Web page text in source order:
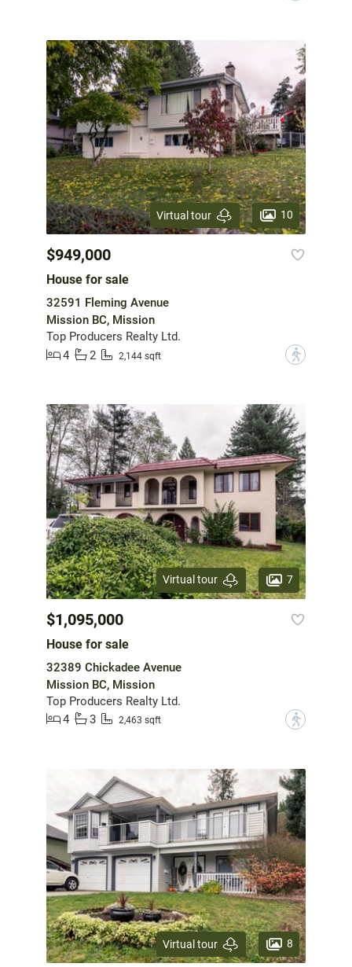
Virtual tour 10
$949,000
House for sale
32591 Fleming Avenue
Mission BC, Mission
Top Producers Realty Ltd.
4
2 2,144 sqft ?
Virtual tour 7
$1,095,000
House for sale
32389 Chickadee Avenue
Mission BC, Mission
Top Producers Realty Ltd.
4
3 2,463 sqft ?
Virtual tour 8